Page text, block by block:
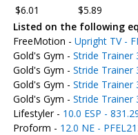
$6.01
$5.89
Listed on the following
FreeMotion - Upright TV -
Gold's Gym - Stride Trainer
Gold's Gym - Stride Trainer
Gold's Gym - Stride Trainer
Gold's Gym - Stride Trainer
Lifestyler - 10.0 ESP -
Proform - 12.0 NE -